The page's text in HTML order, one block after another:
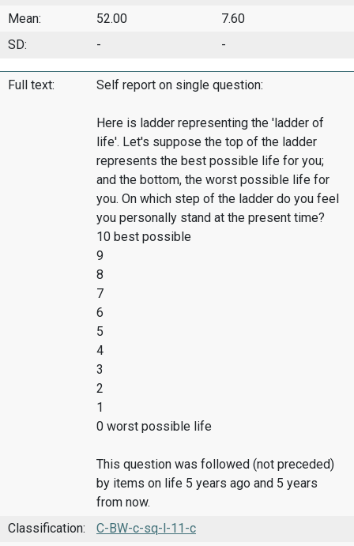
Mean: 52.00
7.60
SD:
- -
Full text: Self report on single question:
Here is ladder representing the 'ladder of
life'. Let's suppose the top of the ladder
represents the best possible life for you;
and the bottom, the worst possible life for
you. On which step of the ladder do you feel
you personally stand at the present time?
10 best possible
9
8
7
6
5
4
3
2
1
0 worst possible life
This question was followed (not preceded)
by items on life 5 years ago and 5 years
from now.
Classification:
C-BW-c-sq-l-11-c